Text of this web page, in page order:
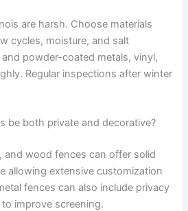
are harsh. Choose materials
cycles, moisture, and salt
powder-coated metals, vinyl,
Regular inspections after winter
be both private and decorative?
wood fences can offer solid
allowing extensive customization
fences can also include privacy
improve screening.